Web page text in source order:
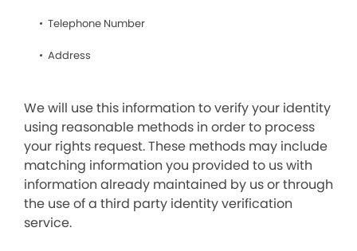
Telephone Number
Address
We will use this information to verify your identity
using reasonable methods in order to process
your rights request. These methods may include
matching information you provided to us with
information already maintained by us or through
the use of a third party identity verification
service.